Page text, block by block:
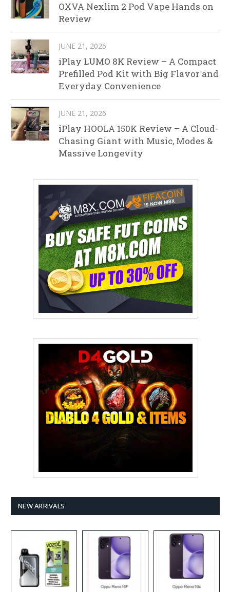
OXVA Nexlim 2 Pod Vape Hands on
Review
JUNE 21, 2026
iPlay LUMO 8K Review – A Compact
Prefilled Pod Kit with Big Flavor and
Everyday Convenience
JUNE 21, 2026
iPlay HOOLA 150K Review – A Cloud-
Chasing Giant with Music, Modes &
Massive Longevity
NEW ARRIVALS